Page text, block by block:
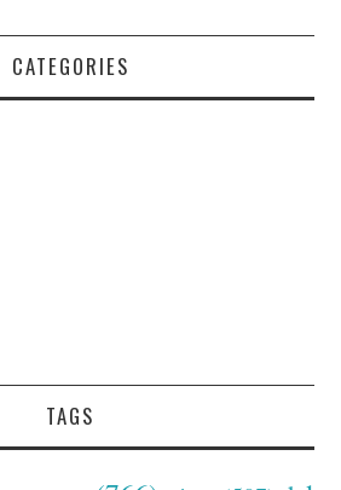
CATEGORIES
TAGS